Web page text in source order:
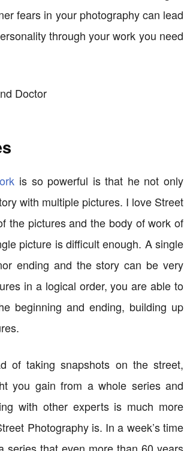
fears in your photography can lead
through your work you need
is so powerful is that he not only
with multiple pictures. I love Street
the pictures and the body of work of
picture is difficult enough. A single
ending and the story can be very
in a logical order, you are able to
beginning and ending, building up
of taking snapshots on the street,
you gain from a whole series and
with other experts is much more
Photography is. In a week’s time